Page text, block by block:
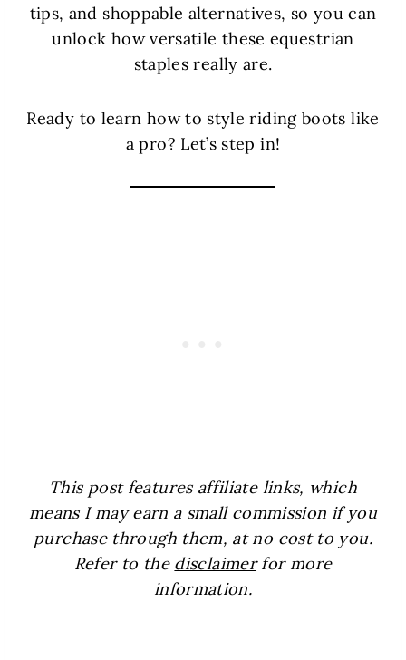
tips, and shoppable alternatives, so you can
unlock how versatile these equestrian
staples really are.
Ready to learn how to style riding boots like
a pro? Let’s step in!
This post features affiliate links, which
means I may earn a small commission if you
purchase through them, at no cost to you.
Refer to the disclaimerfor more
information.